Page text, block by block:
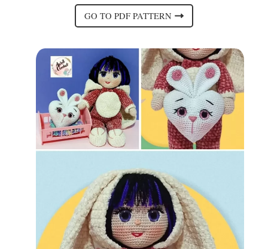
GO TO PDF PATTERN